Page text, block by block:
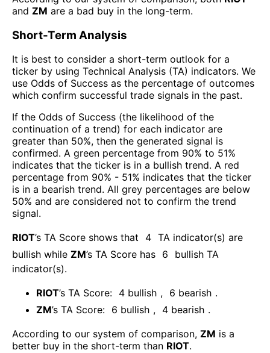
and ZM are a bad buy in the long-term.
Short-Term Analysis
It is best to consider a short-term outlook for a
ticker by using Technical Analysis (TA) indicators. We
use Odds of Success as the percentage of outcomes
which confirm successful trade signals in the past.
If the Odds of Success (the likelihood of the
continuation of a trend) for each indicator are
greater than 50%, then the generated signal is
confirmed. A green percentage from 90% to 51%
indicates that the ticker is in a bullish trend. A red
percentage from 90% - 51% indicates that the ticker
is in a bearish trend. All grey percentages are below
50% and are considered not to confirm the trend
signal.
RIOT’s TA Score shows that 4 TA indicator(s) are
bullish while ZM’s TA Score has 6
bullish TA
indicator(s).
RIOT’s TA Score: 4 bullish , 6 bearish .
ZM’s TA Score: 6 bullish , 4 bearish .
According to our system of comparison, ZM is a
better buy in the short-term than RIOT.